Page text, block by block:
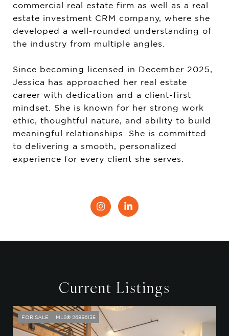
commercial real estate firm as well as a real
estate investment CRM company, where she
developed a well-rounded understanding of
the industry from multiple angles.
Since becoming licensed in December 2025,
Jessica has approached her real estate
career with dedication and a client-first
mindset. She is known for her strong work
ethic, thoughtful nature, and ability to build
meaningful relationships. She is committed
to delivering a smooth, personalized
experience for every client she serves.
Current Listings
FOR SALE MLS® 26856135